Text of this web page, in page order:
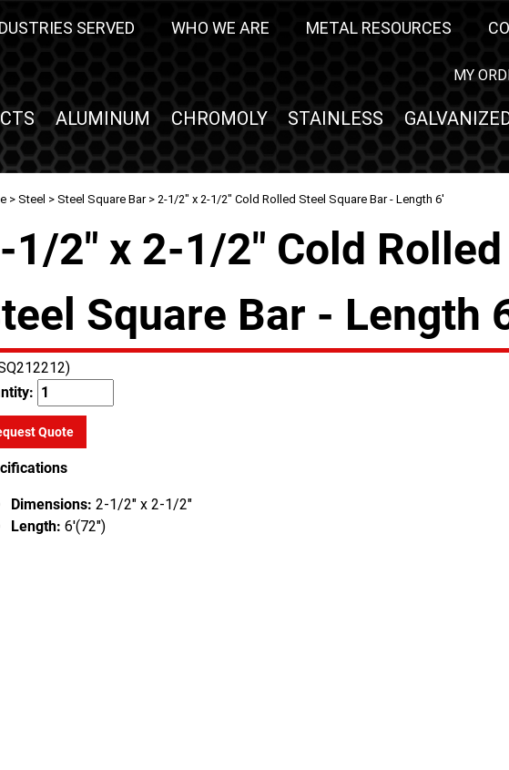
SERVED WHO WE ARE METAL RESOURCES
MY
ALUMINUM CHROMOLY STAINLESS
> Steel > Steel Square Bar> 2-1/2" x 2-1/2" Cold Rolled Steel Square Bar - Length 6'
1/2" x 2-1/2" Cold Rolled
Square Bar - Length
Quote
Dimensions: 2-1/2" x 2-1/2"
Length: 6'(72")